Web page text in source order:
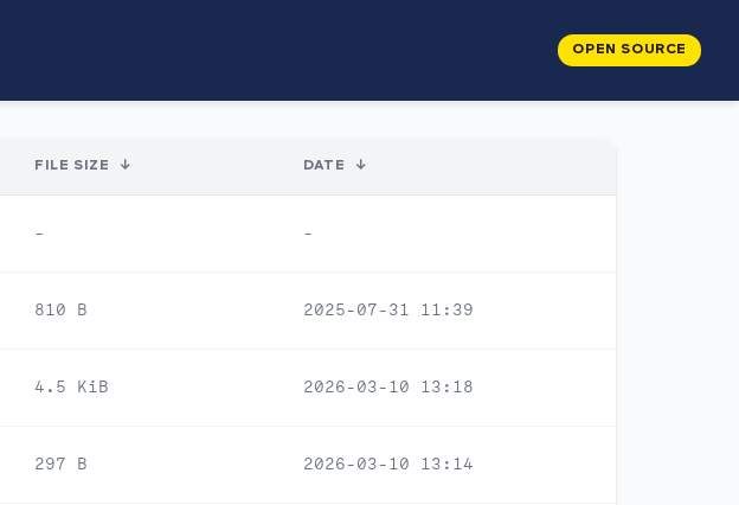
OPEN SOURCE
FILE SIZE ↓ DATE ↓
- -
810 B 2025-07-31 11:39
4.5 KiB 2026-03-10 13:18
297 B 2026-03-10 13:14